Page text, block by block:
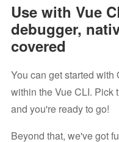
Use with Vue
debugger,
covered
You can get started
within the Vue CLI. Pick
and you're ready to go!
Beyond that, we've got